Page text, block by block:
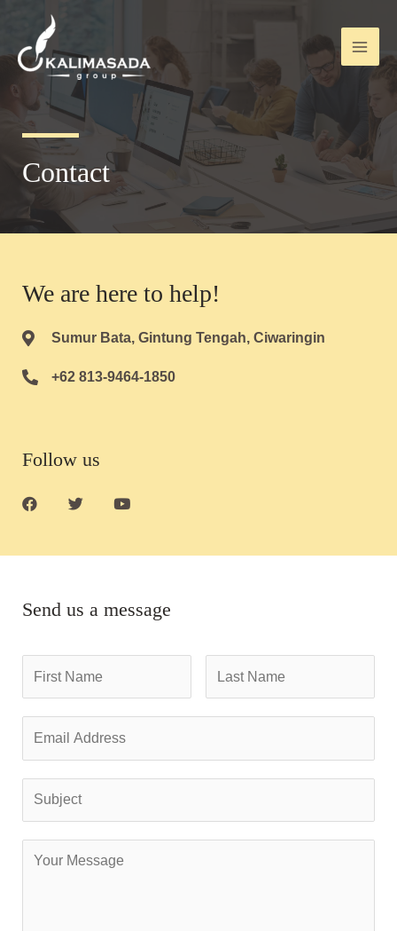
Contact
We are here to help!
Sumur Bata, Gintung Tengah, Ciwaringin
+62 813-9464-1850
Follow us
Send us a message